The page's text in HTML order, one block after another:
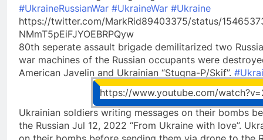
#UkraineRussianWar #UkraineWar #Ukraine
https://twitter.com/MarkRid89403375/status/
NMmT5pEiFJYOEBRPQyw
80th seperate assault brigade demilitarized two
war machines of the Russian occupants were
American Javelin and Ukrainian “Stugna-P/Skif”.
https://www.youtube.com/
Ukrainian soldiers writing messages on their bombs
the Russian Jul 12, 2022 “From Ukraine with love”.